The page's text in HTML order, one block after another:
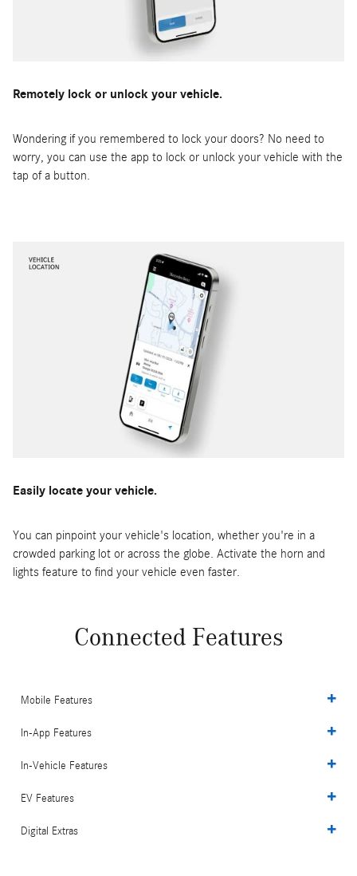
Remotely lock or unlock your vehicle.
Wondering if you remembered to lock your doors? No need to
worry, you can use the app to lock or unlock your vehicle with the
tap of a button.
Easily locate your vehicle.
You can pinpoint your vehicle's location, whether you're in a
crowded parking lot or across the globe. Activate the horn and
lights feature to find your vehicle even faster.
Connected Features
Mobile Features
In-App Features
In-Vehicle Features
EV Features
Digital Extras